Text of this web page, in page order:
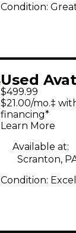
Condition:
Used
Guitar
$499.99
$21.00/mo.‡
financing*
Learn More
Available at:
Scranton,
Condition: